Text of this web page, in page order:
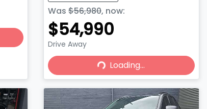
Was $56,980, now:
$54,990
Drive Away
Loading...Loading...